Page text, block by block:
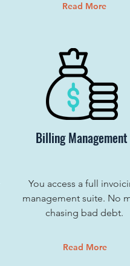
Read More
Billing Management
You access a full
management suite. No
chasing bad debt.
Read More